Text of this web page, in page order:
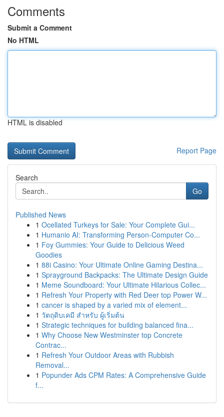
Comments
Submit a Comment
No HTML
HTML is disabled
Report Page
Search
Go
Published News
1 Ocellated Turkeys for Sale: Your Complete Gui...
1 Humanio AI: Transforming Person-Computer Co...
1 Foy Gummies: Your Guide to Delicious Weed
Goodies
1 88i Casino: Your Ultimate Online Gaming Destina...
1 Sprayground Backpacks: The Ultimate Design Guide
1 Meme Soundboard: Your Ultimate Hilarious Collec...
1 Refresh Your Property with Red Deer top Power W...
1 cancer is shaped by a varied mix of element...
1 วัตถุดิบเคมี สำหรับ ผู้เริ่มต้น
1 Strategic techniques for building balanced fina...
1 Why Choose New Westminster top Concrete
Contrac...
1 Refresh Your Outdoor Areas with Rubbish
Removal...
1 Popunder Ads CPM Rates: A Comprehensive Guide
f...